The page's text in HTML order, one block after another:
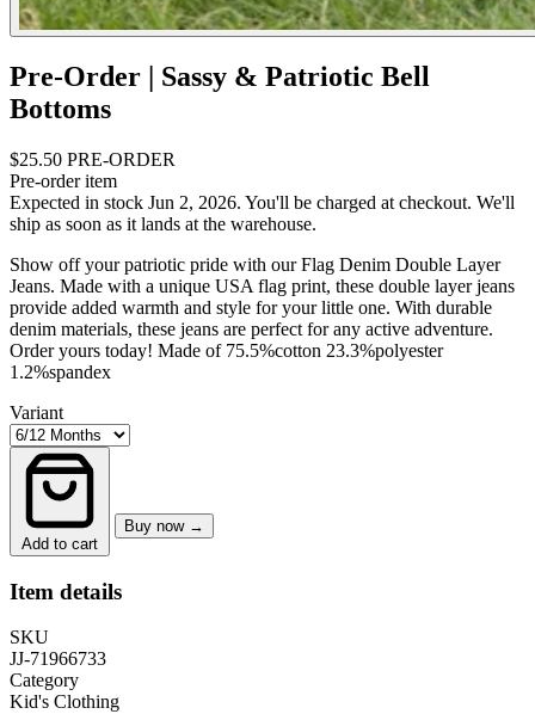
Pre-Order | Sassy & Patriotic Bell
Bottoms
$25.50 PRE-ORDER
Pre-order item
Expected in stock Jun 2, 2026. You'll be charged at checkout. We'll
ship as soon as it lands at the warehouse.
Show off your patriotic pride with our Flag Denim Double Layer
Jeans. Made with a unique USA flag print, these double layer jeans
provide added warmth and style for your little one. With durable
denim materials, these jeans are perfect for any active adventure.
Order yours today! Made of 75.5%cotton 23.3%polyester
1.2%spandex
Variant
Add to cart
Buy now →
Item details
SKU
JJ-71966733
Category
Kid's Clothing